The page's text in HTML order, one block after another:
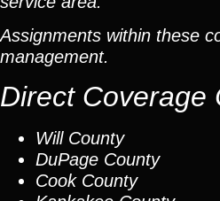
Assignments within these
management.
Direct Coverage
Will County
DuPage County
Cook County